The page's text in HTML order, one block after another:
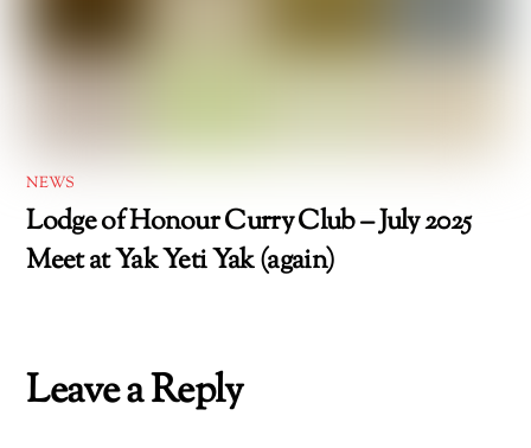
NEWS
Lodge of Honour Curry Club – July 2025
Meet at Yak Yeti Yak (again)
Leave a Reply